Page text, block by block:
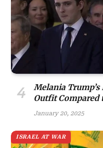
Melania
Outfit Compared
January 20, 2025
ISRAEL AT WAR